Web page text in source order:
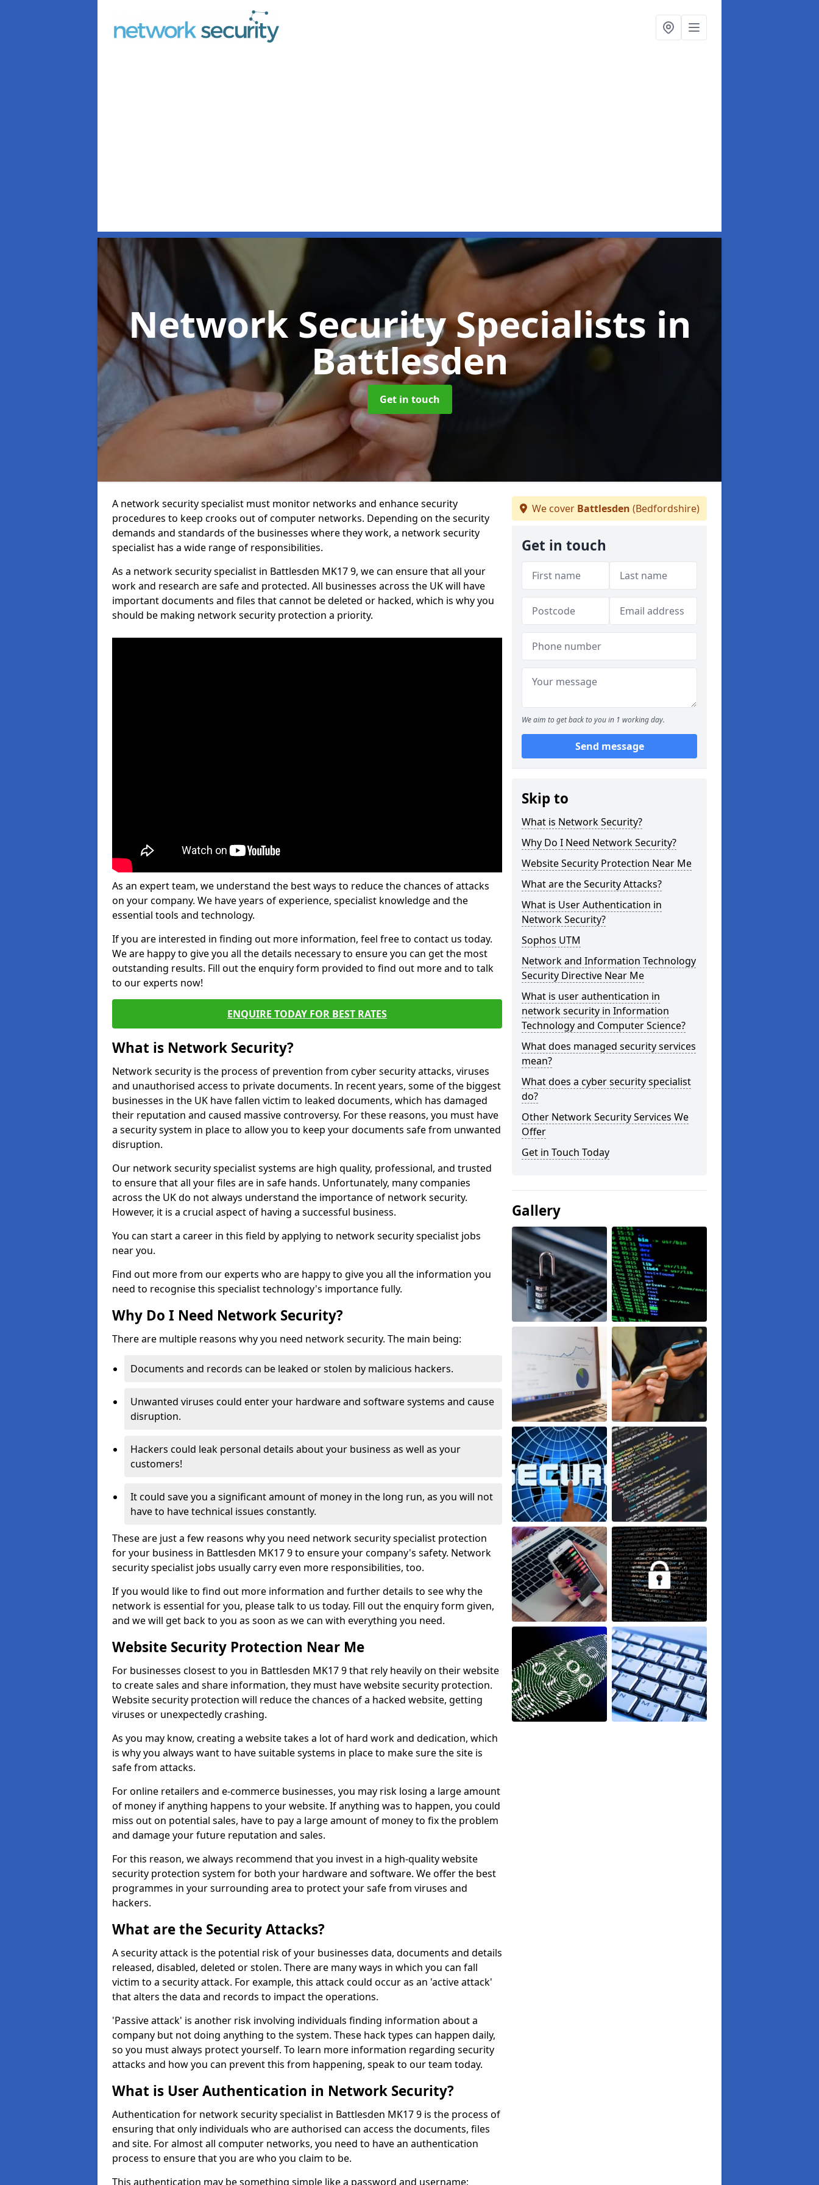
Network Security Specialists in
Battlesden
Get in touch
A network security specialist must monitor networks and enhance security
procedures to keep crooks out of computer networks. Depending on the security
demands and standards of the businesses where they work, a network security
specialist has a wide range of responsibilities.
As a network security specialist in Battlesden MK17 9, we can ensure that all your
work and research are safe and protected. All businesses across the UK will have
important documents and files that cannot be deleted or hacked, which is why you
should be making network security protection a priority.
As an expert team, we understand the best ways to reduce the chances of attacks
on your company. We have years of experience, specialist knowledge and the
essential tools and technology.
If you are interested in finding out more information, feel free to contact us today.
We are happy to give you all the details necessary to ensure you can get the most
outstanding results. Fill out the enquiry form provided to find out more and to talk
to our experts now!
ENQUIRE TODAY FOR BEST RATES
What is Network Security?
Network security is the process of prevention from cyber security attacks, viruses
and unauthorised access to private documents. In recent years, some of the biggest
businesses in the UK have fallen victim to leaked documents, which has damaged
their reputation and caused massive controversy. For these reasons, you must have
a security system in place to allow you to keep your documents safe from unwanted
disruption.
Our network security specialist systems are high quality, professional, and trusted
to ensure that all your files are in safe hands. Unfortunately, many companies
across the UK do not always understand the importance of network security.
However, it is a crucial aspect of having a successful business.
You can start a career in this field by applying to network security specialist jobs
near you.
Find out more from our experts who are happy to give you all the information you
need to recognise this specialist technology's importance fully.
Why Do I Need Network Security?
There are multiple reasons why you need network security. The main being:
Documents and records can be leaked or stolen by malicious hackers.
Unwanted viruses could enter your hardware and software systems and cause
disruption.
Hackers could leak personal details about your business as well as your
customers!
It could save you a significant amount of money in the long run, as you will not
have to have technical issues constantly.
These are just a few reasons why you need network security specialist protection
for your business in Battlesden MK17 9 to ensure your company's safety. Network
security specialist jobs usually carry even more responsibilities, too.
If you would like to find out more information and further details to see why the
network is essential for you, please talk to us today. Fill out the enquiry form given,
and we will get back to you as soon as we can with everything you need.
Website Security Protection Near Me
For businesses closest to you in Battlesden MK17 9 that rely heavily on their website
to create sales and share information, they must have website security protection.
Website security protection will reduce the chances of a hacked website, getting
viruses or unexpectedly crashing.
As you may know, creating a website takes a lot of hard work and dedication, which
is why you always want to have suitable systems in place to make sure the site is
safe from attacks.
For online retailers and e-commerce businesses, you may risk losing a large amount
of money if anything happens to your website. If anything was to happen, you could
miss out on potential sales, have to pay a large amount of money to fix the problem
and damage your future reputation and sales.
For this reason, we always recommend that you invest in a high-quality website
security protection system for both your hardware and software. We offer the best
programmes in your surrounding area to protect your safe from viruses and
hackers.
What are the Security Attacks?
A security attack is the potential risk of your businesses data, documents and details
released, disabled, deleted or stolen. There are many ways in which you can fall
victim to a security attack. For example, this attack could occur as an 'active attack'
that alters the data and records to impact the operations.
'Passive attack' is another risk involving individuals finding information about a
company but not doing anything to the system. These hack types can happen daily,
so you must always protect yourself. To learn more information regarding security
attacks and how you can prevent this from happening, speak to our team today.
What is User Authentication in Network Security?
Authentication for network security specialist in Battlesden MK17 9 is the process of
ensuring that only individuals who are authorised can access the documents, files
and site. For almost all computer networks, you need to have an authentication
process to ensure that you are who you claim to be.
This authentication may be something simple like a password and username;
We cover Battlesden (Bedfordshire)
Get in touch
We aim to get back to you in 1 working day.
Send message
Skip to
What is Network Security?
Why Do I Need Network Security?
Website Security Protection Near Me
What are the Security Attacks?
What is User Authentication in
Network Security?
Sophos UTM
Network and Information Technology
Security Directive Near Me
What is user authentication in
network security in Information
Technology and Computer Science?
What does managed security services
mean?
What does a cyber security specialist
do?
Other Network Security Services We
Offer
Get in Touch Today
Gallery